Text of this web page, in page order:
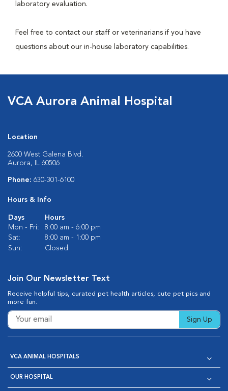
laboratory evaluation.
Feel free to contact our staff or veterinarians if you have
questions about our in-house laboratory capabilities.
VCA Aurora Animal Hospital
Location
2600 West Galena Blvd.
Aurora, IL 60506
Phone: 630-301-6100
Hours & Info
Days
Hours
Mon - Fri:
8:00 am - 6:00 pm
Sat:
8:00 am - 1:00 pm
Sun:
Closed
Join Our Newsletter Text
Receive helpful tips, curated pet health articles, cute pet pics and
more fun.
Sign Up
VCA ANIMAL HOSPITALS
OUR HOSPITAL